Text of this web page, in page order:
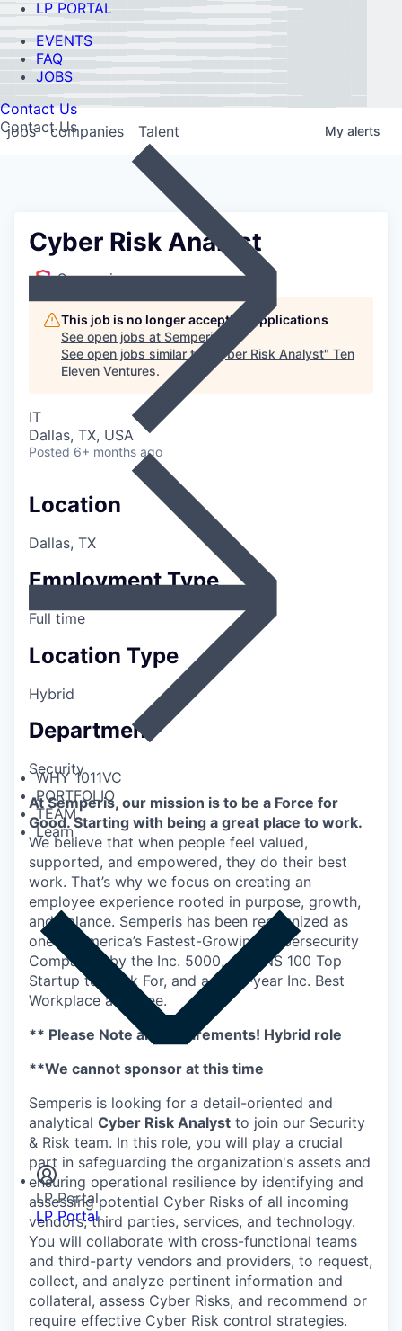
LP PORTAL
EVENTS
FAQ
JOBS
Contact Us
Contact Us
WHY 1011VC
PORTFOLIO
TEAM
Learn
Insights
Newsroom
LP Portal
LP Portal
jobs companies Talent My alerts
Cyber Risk Analyst
Semperis
This job is no longer accepting applications
See open jobs at Semperis
See open jobs similar to "
Cyber Risk Analyst" Ten
Eleven Ventures.
IT
Dallas, TX, USA
Posted 6+ months ago
Location
Dallas, TX
Employment Type
Full time
Location Type
Hybrid
Department
Security
At Semperis, our mission is to be a Force for
Good. Starting with being a great place to work.
We believe that when people feel valued,
supported, and empowered, they do their best
work. That’s why we focus on creating an
employee experience rooted in purpose, growth,
and balance. Semperis has been recognized as
one of America’s Fastest-Growing Cybersecurity
Companies by the Inc. 5000, a DUNS 100 Top
Startup to Work For, and a multi-year Inc. Best
Workplace awardee.
** Please Note all Requirements! Hybrid role
**We cannot sponsor at this time
Semperis is looking for a detail-oriented and
analytical Cyber Risk Analyst to join our Security
& Risk team. In this role, you will play a crucial
part in safeguarding the organization's assets and
ensuring operational resilience by identifying and
assessing potential Cyber Risks of all incoming
vendors, third parties, services, and technology.
You will collaborate with cross-functional teams
and third-party vendors and providers, to request,
collect, and analyze pertinent information and
collateral, assess Cyber Risks, and recommend or
require effective Cyber Risk control strategies.